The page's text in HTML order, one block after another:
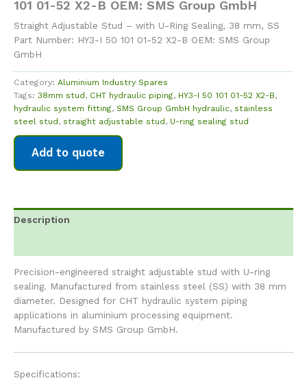
101 01-52 X2-B OEM: SMS Group GmbH
Straight Adjustable Stud – with U-Ring Sealing, 38 mm, SS
Part Number: HY3-I 50 101 01-52 X2-B OEM: SMS Group
GmbH
Category: Aluminium Industry Spares
Tags: 38mm stud, CHT hydraulic piping, HY3-I 50 101 01-52 X2-B,
hydraulic system fitting, SMS Group GmbH hydraulic, stainless
steel stud, straight adjustable stud, U-ring sealing stud
Add to quote
Description
Precision-engineered straight adjustable stud with U-ring
sealing. Manufactured from stainless steel (SS) with 38 mm
diameter. Designed for CHT hydraulic system piping
applications in aluminium processing equipment.
Manufactured by SMS Group GmbH.
Specifications: